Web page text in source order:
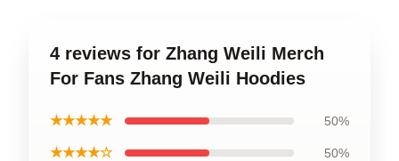
4 reviews for Zhang Weili Merch
For Fans Zhang Weili Hoodies
★★★★★ 50%
★★★★☆ 50%